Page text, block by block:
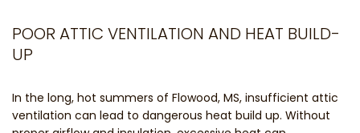
POOR ATTIC VENTILATION AND HEAT BUILD-
UP
In the long, hot summers of Flowood, MS, insufficient attic
ventilation can lead to dangerous heat build up. Without